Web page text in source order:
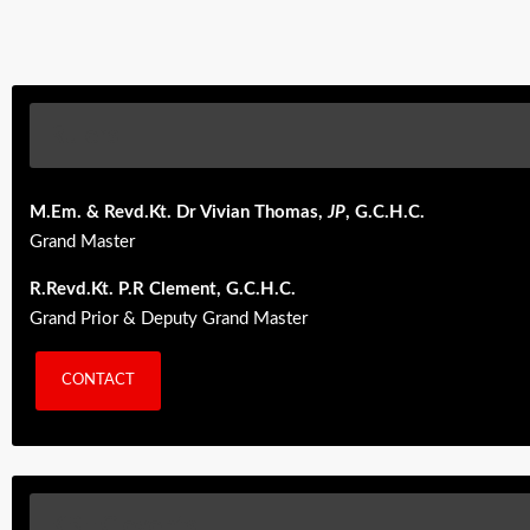
M.Em. & Revd.Kt. Dr Vivian Thomas,JP, G.C.H.C.
Grand Master
R.Revd.Kt. P.R Clement, G.C.H.C.
Grand Prior & Deputy Grand Master
CONTACT